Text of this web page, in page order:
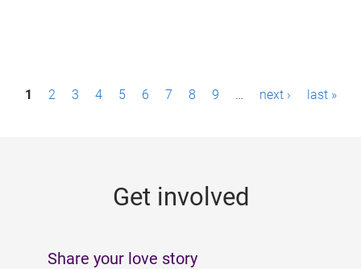
P1 2 3 4 5 6 7 8 9 … next › last »
Get involved
Share your love story